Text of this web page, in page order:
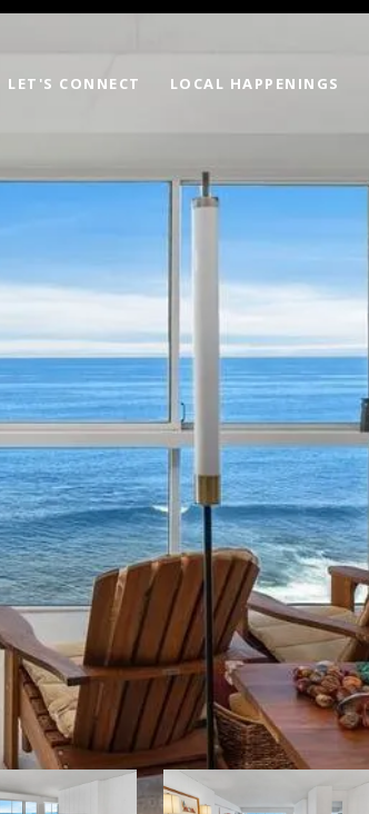
LET'S CONNECT LOCAL HAPPENINGS